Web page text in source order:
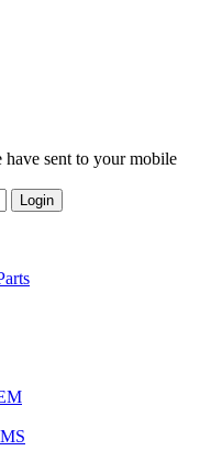
sent to your mobile
Login